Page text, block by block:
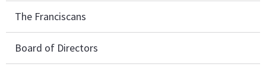
The Franciscans
Board of Directors